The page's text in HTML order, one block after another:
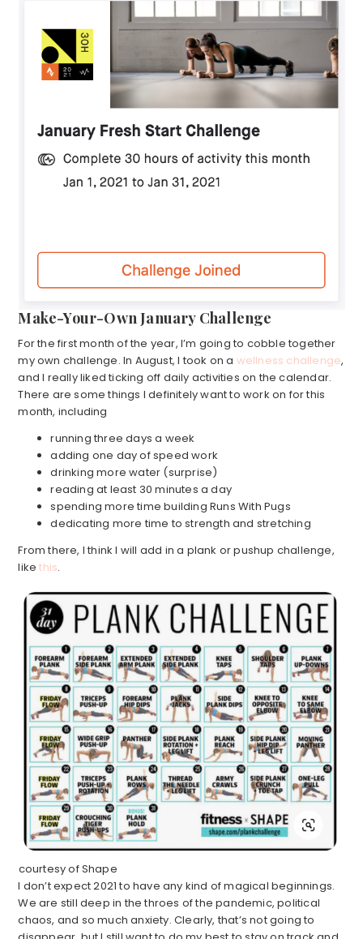
Make-Your-Own January Challenge
For the first month of the year, I’m going to cobble together
my own challenge. In August, I took on a wellness challenge,
and I really liked ticking off daily activities on the calendar.
There are some things I definitely want to work on for this
month, including
running three days a week
adding one day of speed work
drinking more water (surprise)
reading at least 30 minutes a day
spending more time building Runs With Pugs
dedicating more time to strength and stretching
From there, I think I will add in a plank or pushup challenge,
likethis.
courtesy of Shape
I don’t expect 2021 to have any kind of magical beginnings.
We are still deep in the throes of the pandemic, political
chaos, and so much anxiety. Clearly, that’s not going to